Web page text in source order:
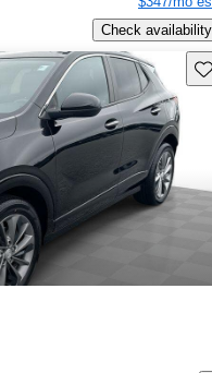
Check availability